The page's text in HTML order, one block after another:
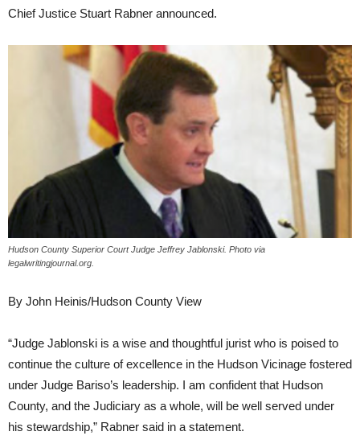
Chief Justice Stuart Rabner announced.
Hudson County Superior Court Judge Jeffrey Jablonski. Photo via
legalwritingjournal.org.
By John Heinis/Hudson County View
“Judge Jablonski is a wise and thoughtful jurist who is poised to
continue the culture of excellence in the Hudson Vicinage fostered
under Judge Bariso’s leadership. I am confident that Hudson
County, and the Judiciary as a whole, will be well served under
his stewardship,” Rabner said in a statement.